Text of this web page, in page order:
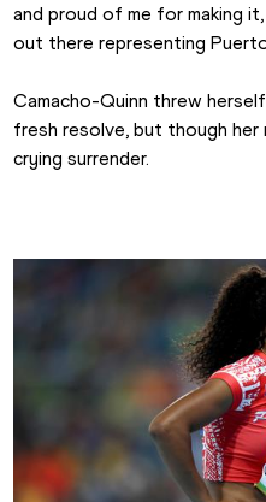
and proud of me for making
out there representing
Camacho-Quinn threw
fresh resolve, but though her
crying surrender.